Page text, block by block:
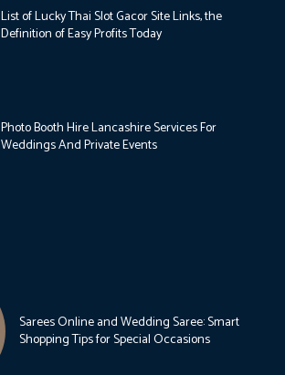
List of Lucky Thai Slot Gacor Site Links, the
Definition of Easy Profits Today
Photo Booth Hire Lancashire Services For
Weddings And Private Events
Sarees Online and Wedding Saree: Smart
Shopping Tips for Special Occasions